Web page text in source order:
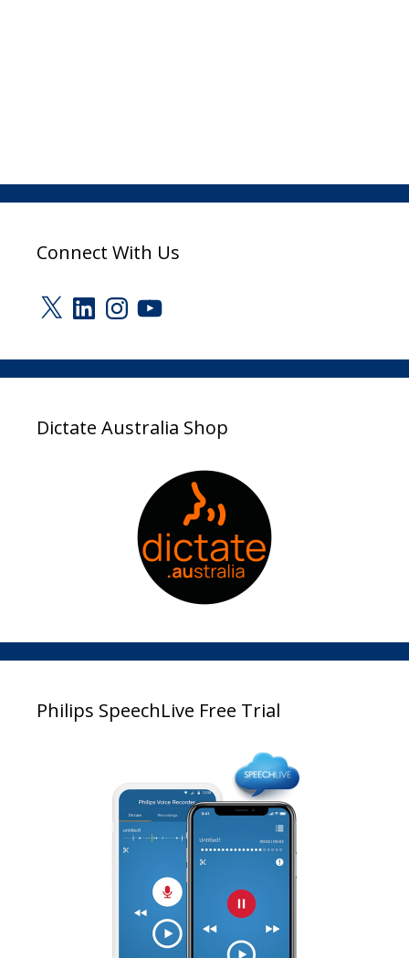
Connect With Us
X LinkedInInstagram
YouTube
Dictate Australia Shop
Philips SpeechLive Free Trial